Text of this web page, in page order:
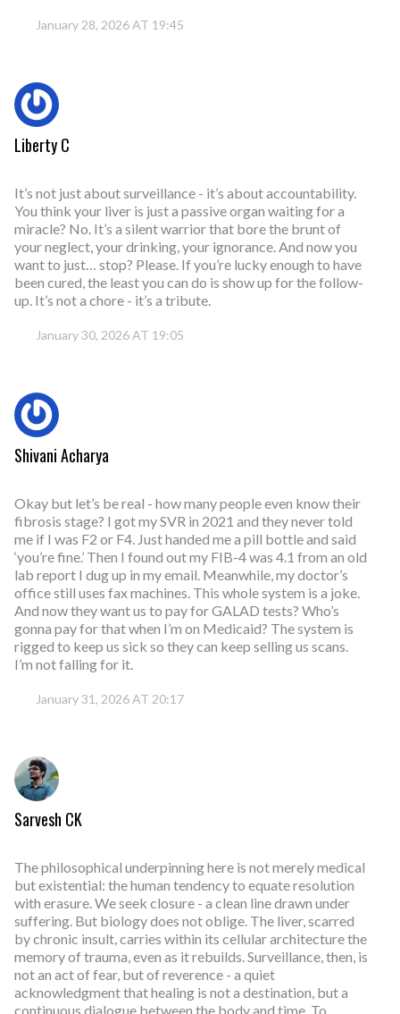
January 28, 2026 AT 19:45
Liberty C
It’s not just about surveillance - it’s about accountability.
You think your liver is just a passive organ waiting for a
miracle? No. It’s a silent warrior that bore the brunt of
your neglect, your drinking, your ignorance. And now you
want to just… stop? Please. If you’re lucky enough to have
been cured, the least you can do is show up for the follow-
up. It’s not a chore - it’s a tribute.
January 30, 2026 AT 19:05
Shivani Acharya
Okay but let’s be real - how many people even know their
fibrosis stage? I got my SVR in 2021 and they never told
me if I was F2 or F4. Just handed me a pill bottle and said
‘you’re fine.’ Then I found out my FIB-4 was 4.1 from an old
lab report I dug up in my email. Meanwhile, my doctor’s
office still uses fax machines. This whole system is a joke.
And now they want us to pay for GALAD tests? Who’s
gonna pay for that when I’m on Medicaid? The system is
rigged to keep us sick so they can keep selling us scans.
I’m not falling for it.
January 31, 2026 AT 20:17
Sarvesh CK
The philosophical underpinning here is not merely medical
but existential: the human tendency to equate resolution
with erasure. We seek closure - a clean line drawn under
suffering. But biology does not oblige. The liver, scarred
by chronic insult, carries within its cellular architecture the
memory of trauma, even as it rebuilds. Surveillance, then, is
not an act of fear, but of reverence - a quiet
acknowledgment that healing is not a destination, but a
continuous dialogue between the body and time. To